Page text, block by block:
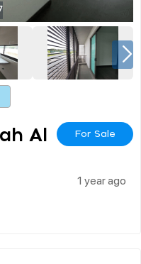
Al
For Sale
1 year ago